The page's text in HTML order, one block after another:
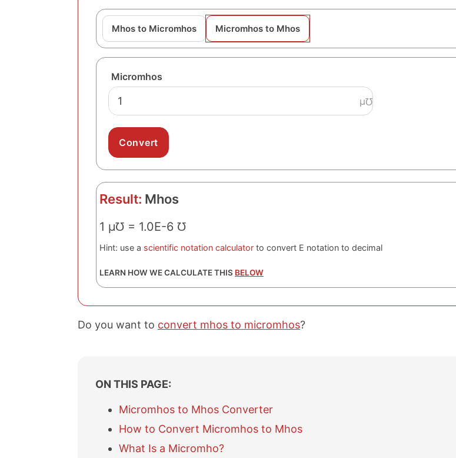
Mhos to Micromhos Micromhos to Mhos
Micromhos
μ℧
Result: Mhos
1 μ℧ = 1.0E-6 ℧
Hint: use a scientific notation calculator to convert E notation to decimal
LEARN HOW WE CALCULATE THIS BELOW
Do you want to convert mhos to micromhos?
ON THIS PAGE:
Micromhos to Mhos Converter
How to Convert Micromhos to Mhos
What Is a Micromho?